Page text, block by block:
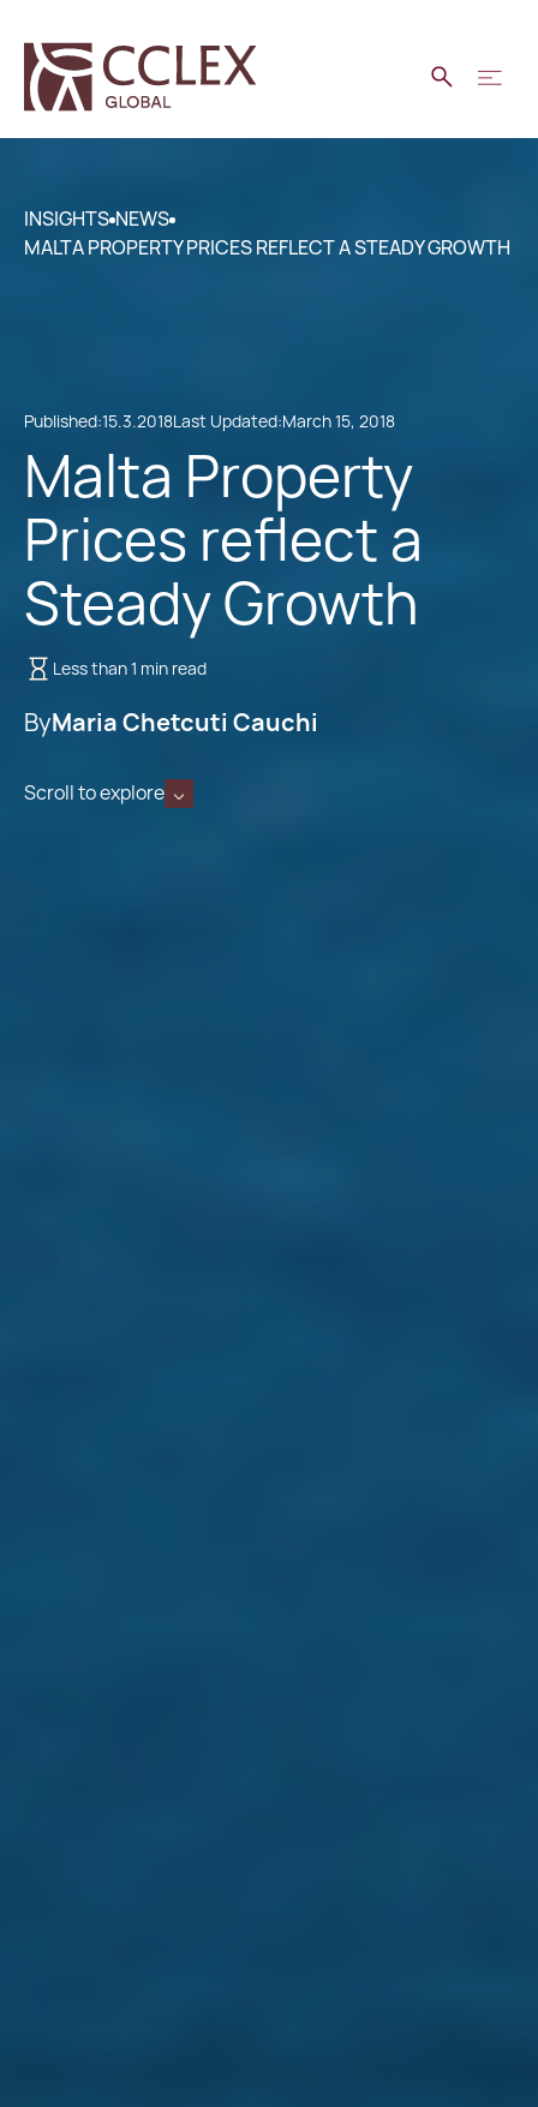
INSIGHTS NEWS
MALTA PROPERTY PRICES REFLECT A STEADY GROWTH
Published:15.3.2018Last Updated:March 15, 2018
Malta Property
Prices reflect a
Steady Growth
Less than 1 min read
ByMaria Chetcuti Cauchi
Scroll to explore